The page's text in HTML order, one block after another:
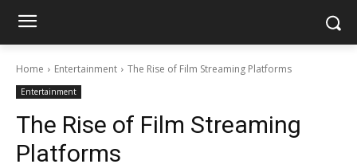
Home Entertainment The Rise of Film Streaming Platforms
Entertainment
The Rise of Film Streaming
Platforms